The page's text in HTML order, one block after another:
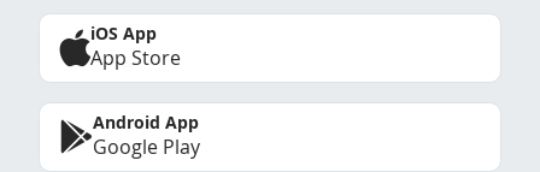
iOS App
App Store
Android App
Google Play